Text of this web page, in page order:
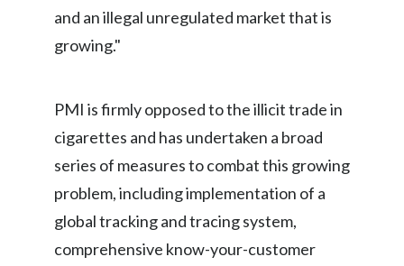
Peru
Portugal
Romania
and an illegal unregulated market that is
growing."
PMI is firmly opposed to the illicit trade in
cigarettes and has undertaken a broad
series of measures to combat this growing
problem, including implementation of a
global tracking and tracing system,
comprehensive know-your-customer